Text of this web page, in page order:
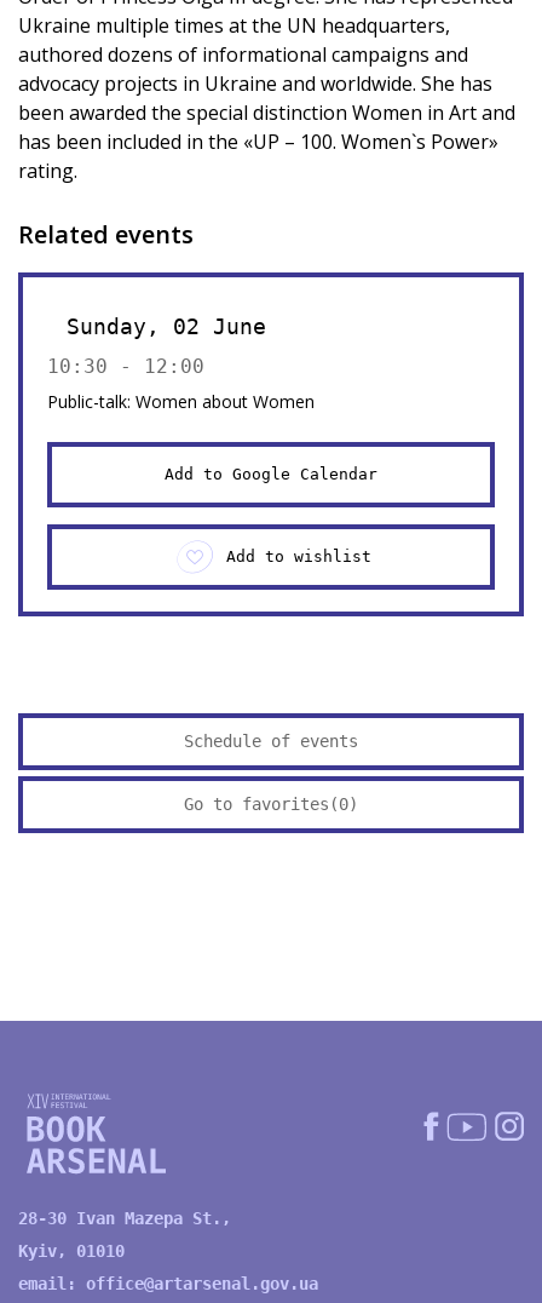
Ukraine multiple times at the UN headquarters,
authored dozens of informational campaigns and
advocacy projects in Ukraine and worldwide. She has
been awarded the special distinction Women in Art and
has been included in the «UP – 100. Women`s Power»
rating.
Related events
Sunday, 02 June
10:30 - 12:00
Public-talk: Women about Women
Add to Google Calendar
Add to wishlist
Schedule of events
Go to favorites(0)
28-30 Ivan Mazepa St.,
Kyiv, 01010
email: office@artarsenal.gov.ua